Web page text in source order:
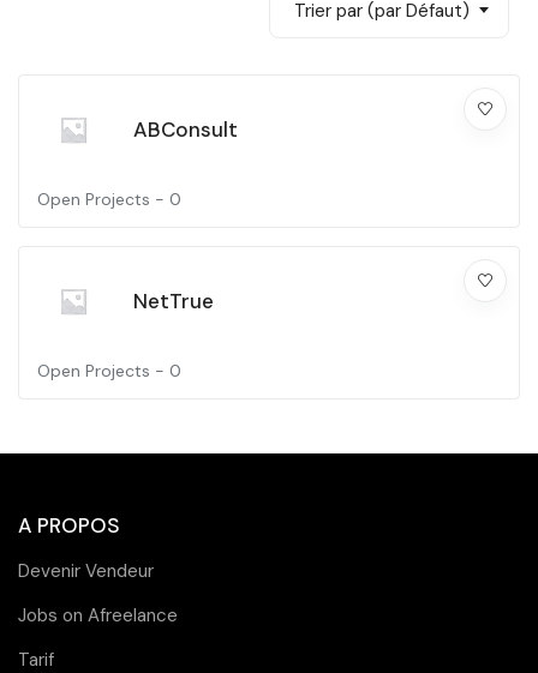
Trier par (par Défaut)
ABConsult
Open Projects - 0
NetTrue
Open Projects - 0
A PROPOS
Devenir Vendeur
Jobs on Afreelance
Tarif